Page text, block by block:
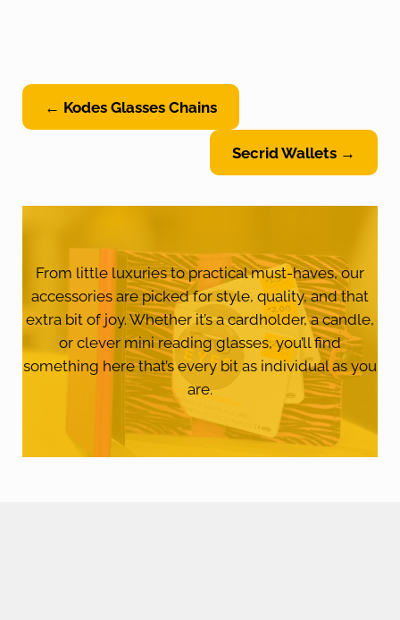
← Kodes Glasses Chains
Secrid Wallets →
From little luxuries to practical must-haves, our
accessories are picked for style, quality, and that
extra bit of joy. Whether it’s a cardholder, a candle,
or clever mini reading glasses, you’ll find
something here that’s every bit as individual as you
are.